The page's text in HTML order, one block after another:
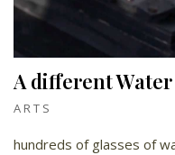
A different
ARTS
hundreds of glasses of